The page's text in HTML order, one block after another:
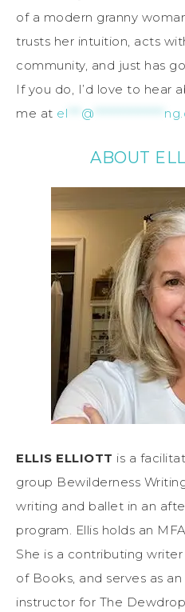
of a modern granny
trusts her intuition, acts
community, and just has
If you do, I’d love to hear
me at el @
ABOUT
ELLIS ELLIOTT is a
group Bewilderness
writing and ballet in an
program. Ellis holds an
She is a contributing
of Books, and serves as
instructor for The